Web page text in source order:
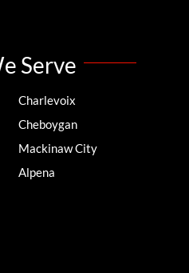
Serve
Charlevoix
Cheboygan
Mackinaw City
Alpena